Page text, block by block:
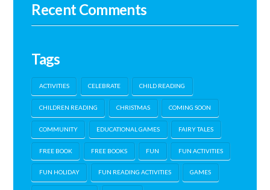
Recent Comments
Tags
ACTIVITIES CELEBRATE CHILD READING
CHILDREN READING CHRISTMAS COMING SOON
COMMUNITY EDUCATIONAL GAMES FAIRY TALES
FREE BOOK FREE BOOKS FUN FUN ACTIVITIES
FUN HOLIDAY FUN READING ACTIVITIES GAMES